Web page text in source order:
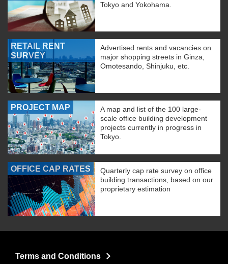
Tokyo and Yokohama.
RETAIL RENT
SURVEY
Advertised rents and vacancies on
major shopping streets in Ginza,
Omotesando, Shinjuku, etc.
PROJECT MAP
A map and list of the 100 large-
scale office building development
projects currently in progress in
Tokyo.
OFFICE CAP RATES
Quarterly cap rate survey on office
building transactions, based on our
proprietary estimation
Terms and Conditions